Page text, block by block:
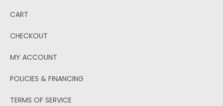
CART
CHECKOUT
MY ACCOUNT
POLICIES & FINANCING
TERMS OF SERVICE